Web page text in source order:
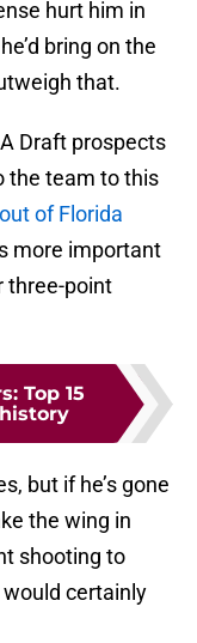
hurt him in
bring on the
that.
Draft prospects
the team to this
of Florida
more important
three-point
Top 15
but if he’s gone
the wing in
shooting to
certainly